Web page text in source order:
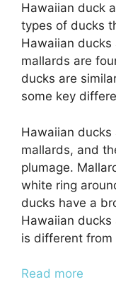
Hawaiian duck
types of ducks
Hawaiian
mallards are
ducks are
some key
Hawaiian ducks
mallards, and
plumage.
white ring
ducks have a
Hawaiian
is different from
Read more